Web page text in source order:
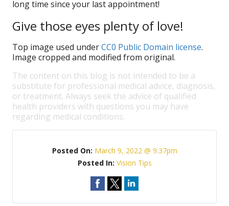
long time since your last appointment!
Give those eyes plenty of love!
Top image used underCC0 Public Domain license.
Image cropped and modified from original.
The content on this blog is not intended to be a
substitute for professional medical advice, diagnosis,
or treatment. Always seek the advice of qualified
health providers with questions you may have
regarding medical conditions.
Posted On: March 9, 2022 @ 9:37pm
Posted In: Vision Tips